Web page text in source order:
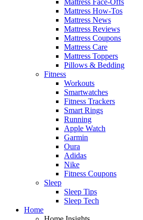
Mattress How-Tos
Mattress News
Mattress Reviews
Mattress Coupons
Mattress Care
Mattress Toppers
Pillows & Bedding
Fitness
Workouts
Smartwatches
Fitness Trackers
Smart Rings
Running
Apple Watch
Garmin
Oura
Adidas
Nike
Fitness Coupons
Sleep
Sleep Tips
Sleep Tech
Home